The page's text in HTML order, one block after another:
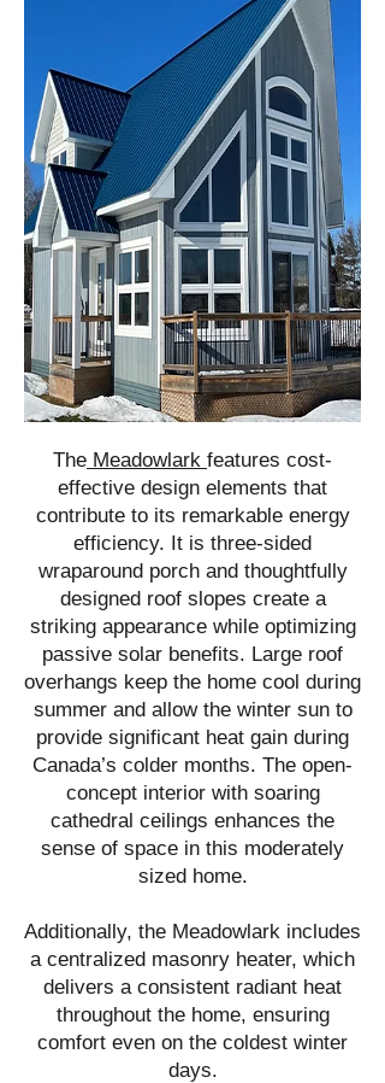
The Meadowlark features cost-
effective design elements that
contribute to its remarkable energy
efficiency. It is three-sided
wraparound porch and thoughtfully
designed roof slopes create a
striking appearance while optimizing
passive solar benefits. Large roof
overhangs keep the home cool during
summer and allow the winter sun to
provide significant heat gain during
Canada’s colder months. The open-
concept interior with soaring
cathedral ceilings enhances the
sense of space in this moderately
sized home.
Additionally, the Meadowlark includes
a centralized masonry heater, which
delivers a consistent radiant heat
throughout the home, ensuring
comfort even on the coldest winter
days.